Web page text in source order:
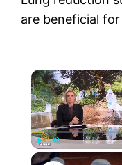
are beneficial
Play